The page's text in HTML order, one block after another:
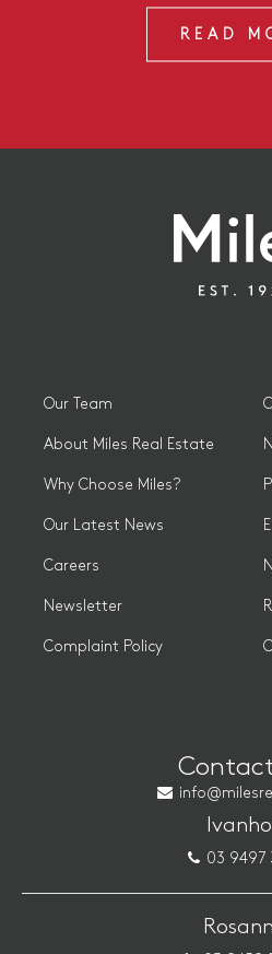
READ
Our Team
About Miles Real Estate
Why Choose Miles?
Our Latest News
Careers
Newsletter
Complaint Policy
03 9497